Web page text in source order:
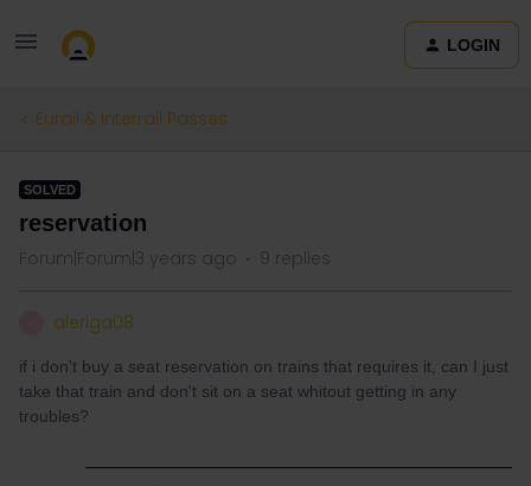
LOGIN
Eurail & Interrail Passes
SOLVED
reservation
Forum|Forum|3 years ago 9 replies
aleriga08
if i don't buy a seat reservation on trains that requires it, can I just
take that train and don't sit on a seat whitout getting in any
troubles?